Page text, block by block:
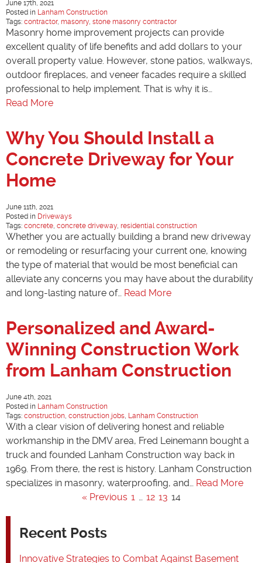
June 17th, 2021
Posted in Lanham Construction
Tags: contractor, masonry, stone masonry contractor
Masonry home improvement projects can provide
excellent quality of life benefits and add dollars to your
overall property value. However, stone patios, walkways,
outdoor fireplaces, and veneer facades require a skilled
professional to help implement. That is why it is…
Read More
Why You Should Install a
Concrete Driveway for Your
Home
June 11th, 2021
Posted in Driveways
Tags: concrete, concrete driveway, residential construction
Whether you are actually building a brand new driveway
or remodeling or resurfacing your current one, knowing
the type of material that would be most beneficial can
alleviate any concerns you may have about the durability
and long-lasting nature of… Read More
Personalized and Award-
Winning Construction Work
from Lanham Construction
June 4th, 2021
Posted in Lanham Construction
Tags: construction, construction jobs, Lanham Construction
With a clear vision of delivering honest and reliable
workmanship in the DMV area, Fred Leinemann bought a
truck and founded Lanham Construction way back in
1969. From there, the rest is history. Lanham Construction
specializes in masonry, waterproofing, and… Read More
« Previous 1 … 12 13 14
Recent Posts
Innovative Strategies to Combat Against Basement